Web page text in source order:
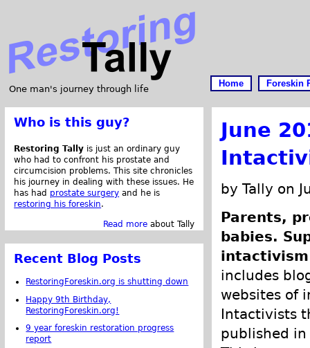
One man's journey through life
Home Foreskin
June
by Tally on
Parents,
babies.
includes
websites of
Intactivists
published
Who is this guy?
Restoring Tally is just an ordinary guy
who had to confront his prostate and
circumcision problems. This site chronicles
his journey in dealing with these issues. He
has had prostate surgery and he is
restoring his foreskin.
Read more about Tally
Recent Blog Posts
RestoringForeskin.org is shutting down
Happy 9th Birthday,
RestoringForeskin.org!
9 year foreskin restoration progress
report